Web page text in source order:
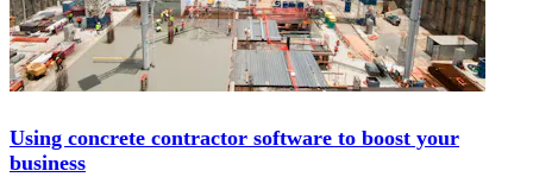
Using concrete contractor software to boost your
business